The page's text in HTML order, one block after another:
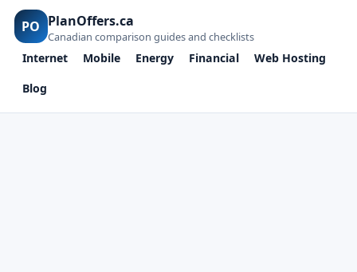
PO PlanOffers.ca
Canadian comparison guides and checklists
Internet Mobile Energy Financial
Web Hosting
Blog